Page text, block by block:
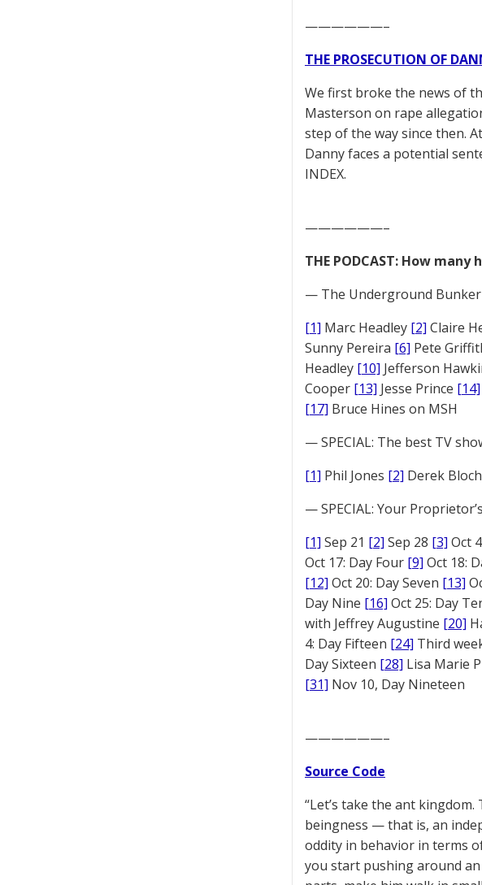
——————–
THE PROSECUTION OF
We first broke the news of
Masterson on rape
step of the way since then.
Danny faces a potential
INDEX.
——————–
THE PODCAST: How many
— The Underground Bunker
[1] Marc Headley [2] Claire
Sunny Pereira [6] Pete
Headley [10] Jefferson
Cooper [13] Jesse Prince [14]
[17] Bruce Hines on MSH
— SPECIAL: The best TV
[1] Phil Jones [2] Derek Bloch
— SPECIAL: Your
[1] Sep 21 [2] Sep 28 [3] Oct 4
Oct 17: Day Four [9] Oct 18:
[12] Oct 20: Day Seven [13]
Day Nine [16] Oct 25: Day
with Jeffrey Augustine [20]
4: Day Fifteen [24] Third
Day Sixteen [28] Lisa Marie
[31] Nov 10, Day Nineteen
——————–
Source Code
“Let’s take the ant
beingness — that is, an
oddity in behavior in terms
you start pushing around